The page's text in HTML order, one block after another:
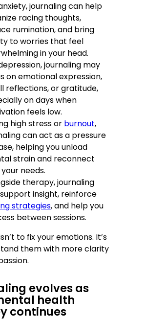
journaling can help
racing thoughts,
rumination, and bring
to worries that feel
in your head.
journaling may
on emotional expression,
reflections, or gratitude,
on days when
feels low.
high stress or burnout,
can act as a pressure
helping you unload
strain and reconnect
needs.
therapy, journaling
insight, reinforce
strategies, and help you
between sessions.
to fix your emotions. It’s
them with more clarity
evolves as
health
continues